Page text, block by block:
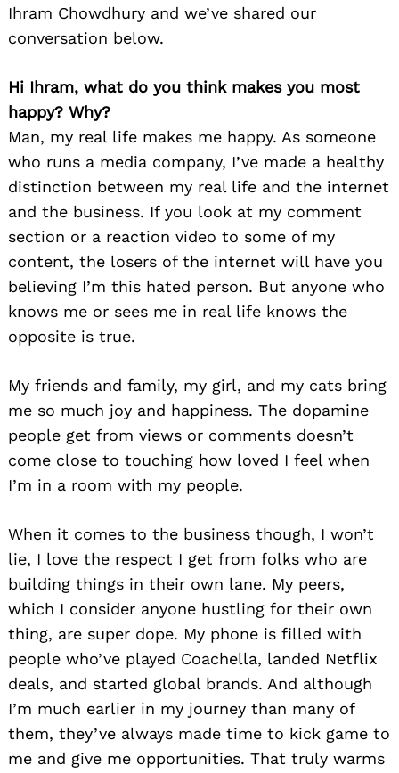
Ihram Chowdhury and we’ve shared our
conversation below.
Hi Ihram, what do you think makes you most
happy? Why?
Man, my real life makes me happy. As someone
who runs a media company, I’ve made a healthy
distinction between my real life and the internet
and the business. If you look at my comment
section or a reaction video to some of my
content, the losers of the internet will have you
believing I’m this hated person. But anyone who
knows me or sees me in real life knows the
opposite is true.
My friends and family, my girl, and my cats bring
me so much joy and happiness. The dopamine
people get from views or comments doesn’t
come close to touching how loved I feel when
I’m in a room with my people.
When it comes to the business though, I won’t
lie, I love the respect I get from folks who are
building things in their own lane. My peers,
which I consider anyone hustling for their own
thing, are super dope. My phone is filled with
people who’ve played Coachella, landed Netflix
deals, and started global brands. And although
I’m much earlier in my journey than many of
them, they’ve always made time to kick game to
me and give me opportunities. That truly warms